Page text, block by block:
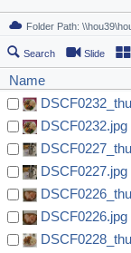
Search Slide
Name
DSCF0232.jpg
DSCF0227.jpg
DSCF0226.jpg